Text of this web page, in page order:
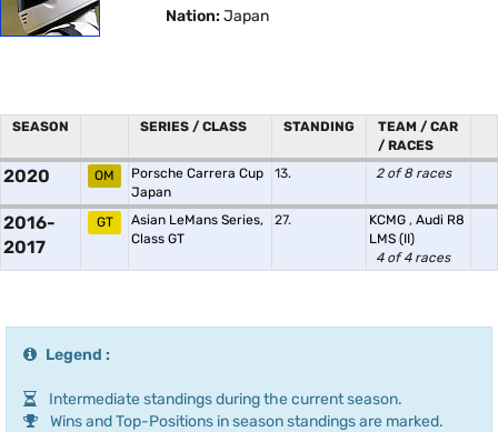
Nation: Japan
SEASON SERIES / CLASS STANDING
TEAM / CAR
/ RACES
2020 OM
Porsche Carrera Cup
Japan
13. 2 of 8 races
2016-
2017
GT
Asian LeMans Series,
Class GT
27. KCMG , Audi R8
LMS (II)
4 of 4 races
Legend :
Intermediate standings during the current season.
Wins and Top-Positions in season standings are marked.